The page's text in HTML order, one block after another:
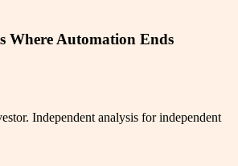
Where Automation Ends
Independent analysis for independent